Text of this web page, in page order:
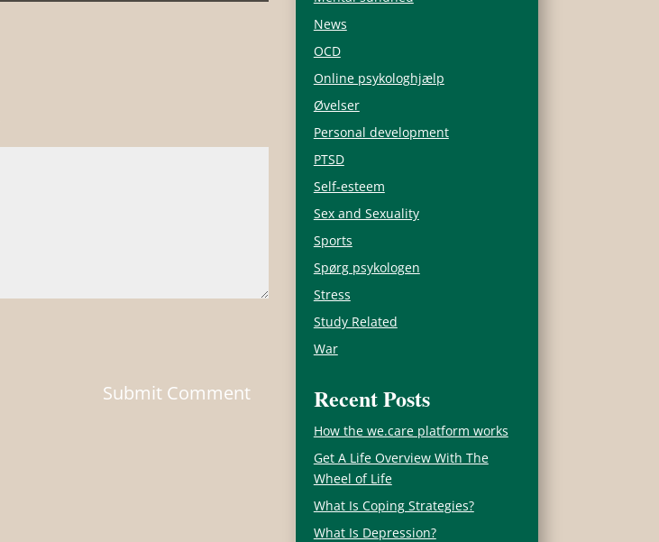
News
OCD
Online psykologhjælp
Øvelser
Personal development
PTSD
Self-esteem
Sex and Sexuality
Sports
Spørg psykologen
Stress
Study Related
War
Recent Posts
How the we.care platform works
Get A Life Overview With The
Wheel of Life
What Is Coping Strategies?
What Is Depression?